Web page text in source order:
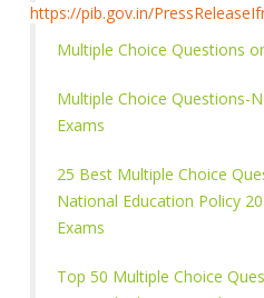
https://pib.gov.in/
Multiple Choice Questions
Multiple Choice Questions-
Exams
25 Best Multiple Choice
National Education Policy
Exams
Top 50 Multiple Choice